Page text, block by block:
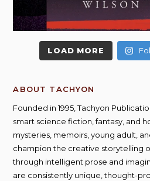
LOAD MORE
ABOUT TACHYON
Founded in 1995, Tachyon
smart science fiction, fantasy, and
mysteries, memoirs, young adult,
champion the creative storytelling
through intelligent prose and
are consistently unique, thought-